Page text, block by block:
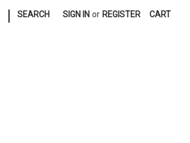
SEARCH SIGN IN or REGISTER CART